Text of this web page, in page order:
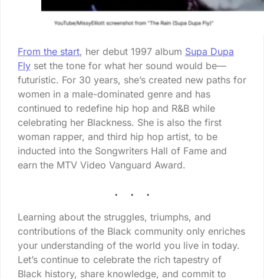
From the start, her debut 1997 album Supa Dupa
Flyset the tone for what her sound would be—
futuristic. For 30 years, she’s created new paths for
women in a male-dominated genre and has
continued to redefine hip hop and R&B while
celebrating her Blackness. She is also the first
woman rapper, and third hip hop artist, to be
inducted into the Songwriters Hall of Fame and
earn the MTV Video Vanguard Award.
Learning about the struggles, triumphs, and
contributions of the Black community only enriches
your understanding of the world you live in today.
Let’s continue to celebrate the rich tapestry of
Black history, share knowledge, and commit to